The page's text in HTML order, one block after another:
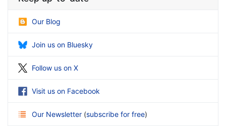
Our Blog
Join us on Bluesky
Follow us on X
Visit us on Facebook
Our Newsletter (subscribe for free)